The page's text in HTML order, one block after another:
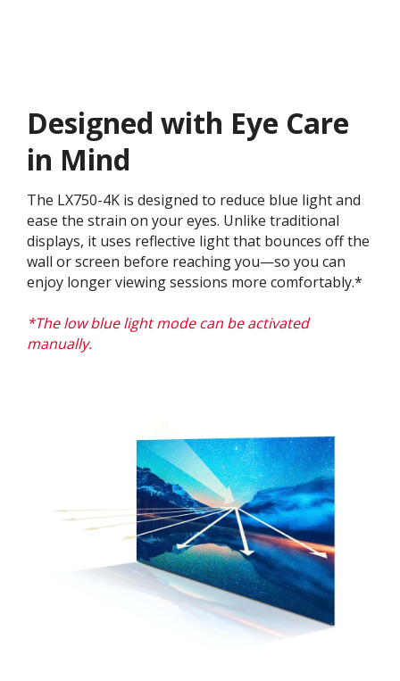
Designed with Eye Care
in Mind
The LX750-4K is designed to reduce blue light and
ease the strain on your eyes. Unlike traditional
displays, it uses reflective light that bounces off the
wall or screen before reaching you—so you can
enjoy longer viewing sessions more comfortably.*
*The low blue light mode can be activated
manually.